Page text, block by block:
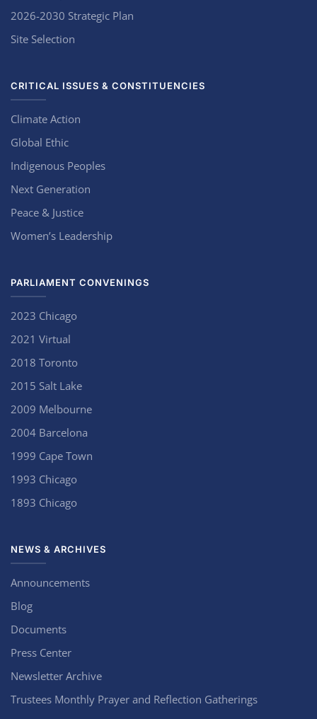
2026-2030 Strategic Plan
Site Selection
CRITICAL ISSUES & CONSTITUENCIES
Climate Action
Global Ethic
Indigenous Peoples
Next Generation
Peace & Justice
Women’s Leadership
PARLIAMENT CONVENINGS
2023 Chicago
2021 Virtual
2018 Toronto
2015 Salt Lake
2009 Melbourne
2004 Barcelona
1999 Cape Town
1993 Chicago
1893 Chicago
NEWS & ARCHIVES
Announcements
Blog
Documents
Press Center
Newsletter Archive
Trustees Monthly Prayer and Reflection Gatherings